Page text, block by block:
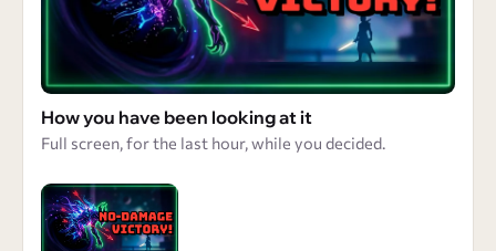
How you have been looking at it
Full screen, for the last hour, while you decided.